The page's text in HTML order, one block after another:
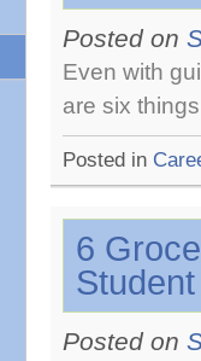
Posted on
Even with
are six
Posted in
6
Student
Posted on